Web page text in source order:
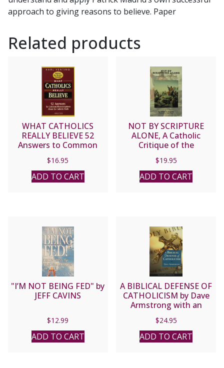
approach to giving reasons to believe. Paper
Related products
WHAT CATHOLICS
REALLY BELIEVE 52
Answers to Common
the Catholic Faith by Karl
Keating
$16.95
ADD TO CART
NOT BY SCRIPTURE
ALONE, A Catholic
Critique of the
Sola Scriptura by Robert
Sungenis
$19.95
ADD TO CART
"I’M NOT BEING FED" by
JEFF CAVINS
$12.99
ADD TO CART
A BIBLICAL DEFENSE OF
CATHOLICISM by Dave
Armstrong with an
Fr. John Hardon.
$24.95
ADD TO CART